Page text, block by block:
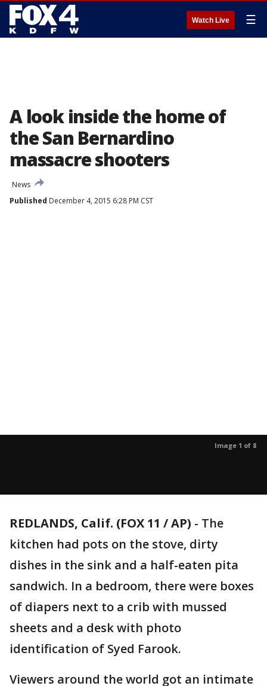
Watch Live ☰
A look inside the home of
the San Bernardino
massacre shooters
News
Published December 4, 2015 6:28 PM CST
Image 1 of 8
REDLANDS, Calif. (FOX 11 / AP) - The
kitchen had pots on the stove, dirty
dishes in the sink and a half-eaten pita
sandwich. In a bedroom, there were boxes
of diapers next to a crib with mussed
sheets and a desk with photo
identification of Syed Farook.
Viewers around the world got an intimate